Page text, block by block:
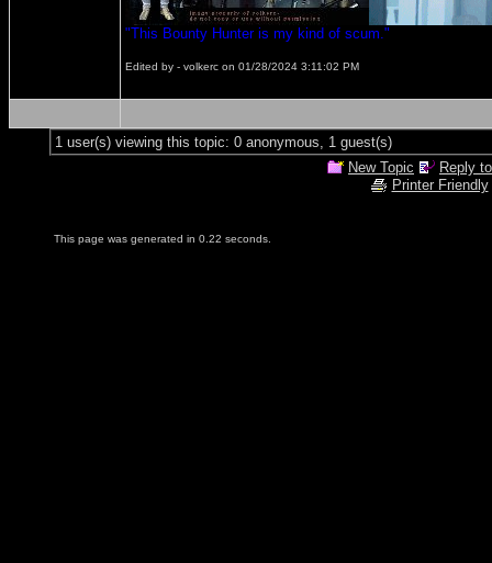
"This Bounty Hunter is my kind of scum."
Edited by - volkerc on 01/28/2024 3:11:02 PM
1 user(s) viewing this topic: 0 anonymous, 1 guest(s)
New Topic
Reply
Printer Friendly
This page was generated in 0.22 seconds.